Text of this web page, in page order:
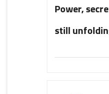
Power,
still